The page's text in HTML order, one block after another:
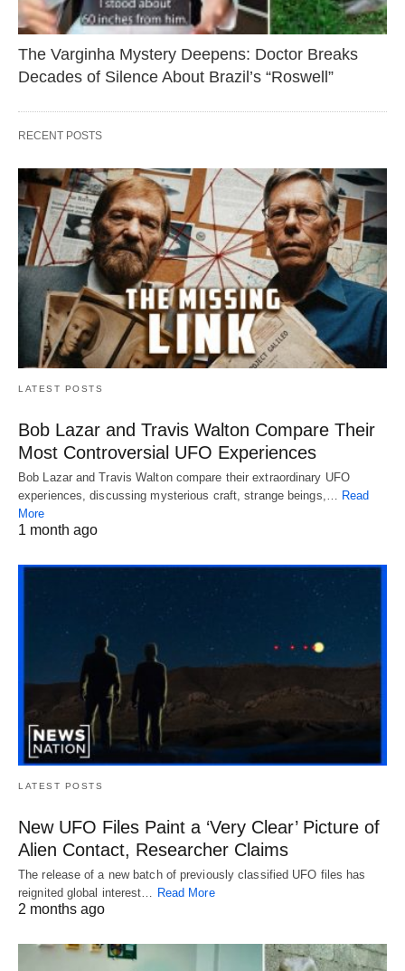
The Varginha Mystery Deepens: Doctor Breaks
Decades of Silence About Brazil’s “Roswell”
RECENT POSTS
LATEST POSTS
Bob Lazar and Travis Walton Compare Their
Most Controversial UFO Experiences
Bob Lazar and Travis Walton compare their extraordinary UFO
experiences, discussing mysterious craft, strange beings,… Read
More
1 month ago
LATEST POSTS
New UFO Files Paint a ‘Very Clear’ Picture of
Alien Contact, Researcher Claims
The release of a new batch of previously classified UFO files has
reignited global interest… Read More
2 months ago